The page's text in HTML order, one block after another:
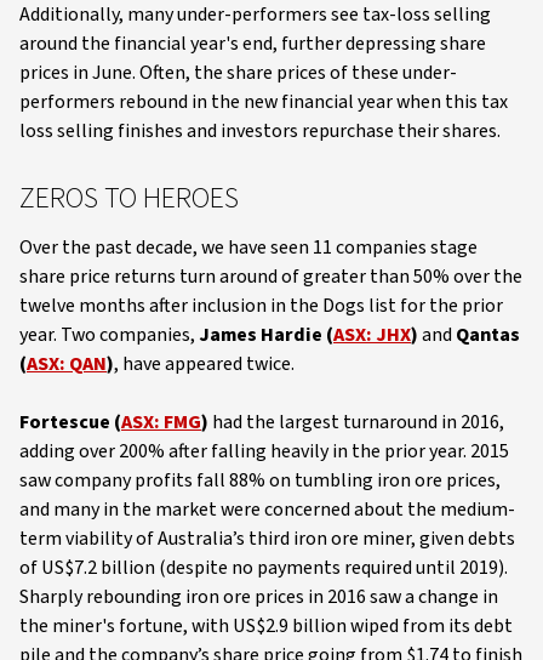
Additionally, many under-performers see tax-loss selling
around the financial year's end, further depressing share
prices in June. Often, the share prices of these under-
performers rebound in the new financial year when this tax
loss selling finishes and investors repurchase their shares.
ZEROS TO HEROES
Over the past decade, we have seen 11 companies stage
share price returns turn around of greater than 50% over the
twelve months after inclusion in the Dogs list for the prior
year. Two companies, James Hardie (ASX: JHX)and Qantas
(ASX: QAN), have appeared twice.
Fortescue (ASX: FMG) had the largest turnaround in 2016,
adding over 200% after falling heavily in the prior year. 2015
saw company profits fall 88% on tumbling iron ore prices,
and many in the market were concerned about the medium-
term viability of Australia’s third iron ore miner, given debts
of US$7.2 billion (despite no payments required until 2019).
Sharply rebounding iron ore prices in 2016 saw a change in
the miner's fortune, with US$2.9 billion wiped from its debt